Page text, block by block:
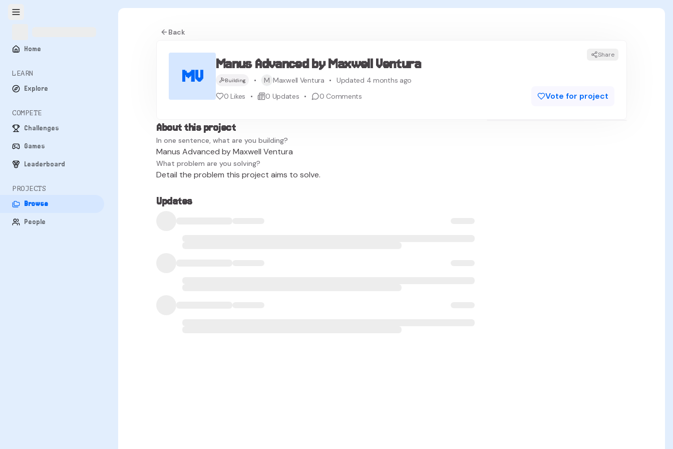
Home
LEARN
Explore
COMPETE
Challenges
Games
Leaderboard
PROJECTS
Browse
People
Back
MV
Manus Advanced by Maxwell Ventura
Share
Building M Maxwell Ventura
Updated 4 months ago
0 Likes 0 Updates 0 Comments Vote for project
About this project
In one sentence, what are you building?
Manus Advanced by Maxwell Ventura
What problem are you solving?
Detail the problem this project aims to solve.
Updates